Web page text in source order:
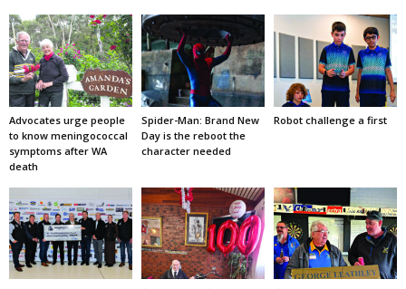
Advocates urge people
to know meningococcal
symptoms after WA
death
Spider-Man: Brand New
Day is the reboot the
character needed
Robot challenge a first